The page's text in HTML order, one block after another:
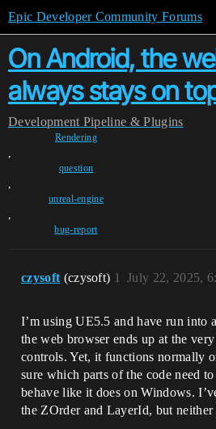
Epic Developer Community Forums
On Android, the
always stays on
Development Pipeline & Plugins
Rendering
,
question
,
unreal-engine
,
bug-report
czysoft (czysoft) July 22, 2025,
1
I’m using UE5.5 and have run into
the web browser ends up at the
controls. Yet, it functions normally
sure which parts of the code need
behave like it does on Windows.
the ZOrder and LayerId, but neither